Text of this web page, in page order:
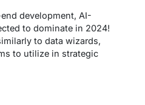
development, AI-
to dominate in 2024!
to data wizards,
to utilize in strategic